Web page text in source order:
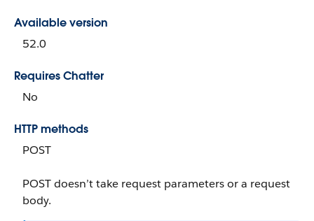
Available version
52.0
Requires Chatter
No
HTTP methods
POST
POST doesn’t take request parameters or a request
body.